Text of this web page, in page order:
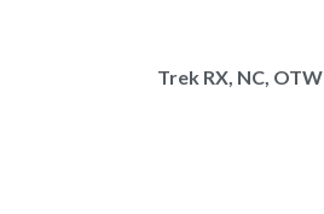
Trek RX, NC, OTW